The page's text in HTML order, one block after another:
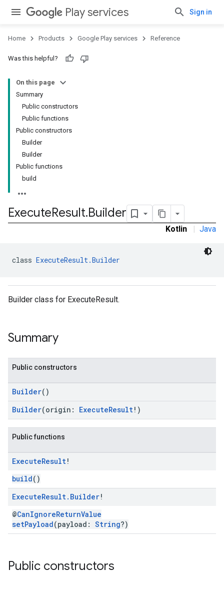
Play services Sign in
Home Products Google Play services Reference
Was this helpful?
On this page
Summary
Public constructors
Public functions
Public constructors
Builder
Builder
Public functions
build
ExecuteResult.Builder
Kotlin | Java
class ExecuteResult.Builder
Builder class for ExecuteResult.
Summary
Public constructors
Builder()
Builder(origin: ExecuteResult!)
Public functions
ExecuteResult!
build()
ExecuteResult. Builder!
@CanIgnoreReturnValue
setPayload(payload: String?)
Public constructors